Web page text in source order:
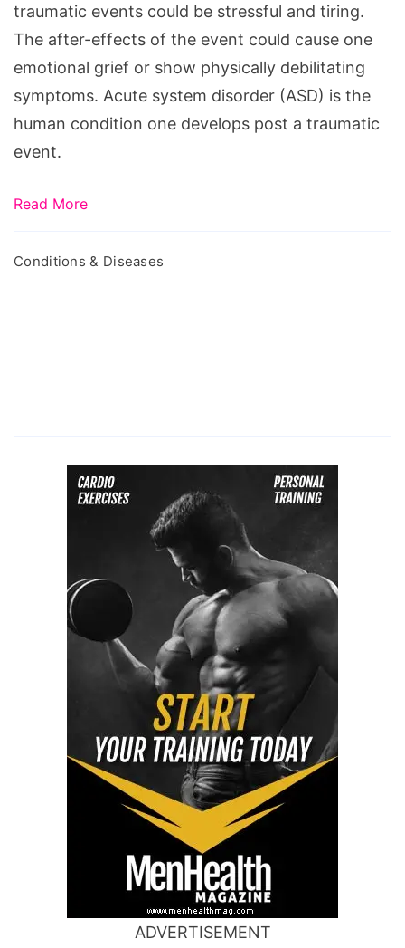
Condition
traumatic events could be stressful and tiring.
The after-effects of the event could cause one
emotional grief or show physically debilitating
symptoms. Acute system disorder (ASD) is the
human condition one develops post a traumatic
event.
Read More
Conditions & Diseases
ADVERTISEMENT